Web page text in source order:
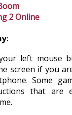
2 Online
left mouse
screen if you
Some
that are